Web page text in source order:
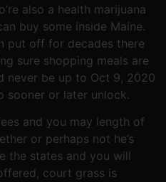
also a health marijuana
buy some inside Maine.
put off for decades there
sure shopping meals are
never be up to Oct 9, 2020
sooner or later unlock.
and you may length of
or perhaps not he’s
the states and you will
court grass is